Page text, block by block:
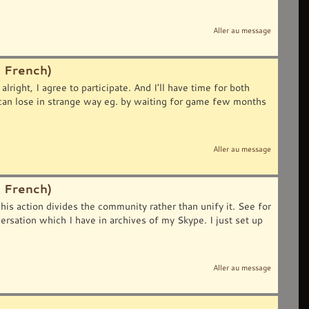
Aller au message
I agree to participate. And I'll have time for both
lose in strange way eg. by waiting for game few months
Aller au message
action divides the community rather than unify it. See for
which I have in archives of my Skype. I just set up
Aller au message